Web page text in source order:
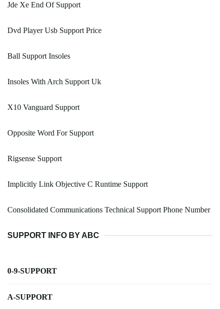
Jde Xe End Of Support
Dvd Player Usb Support Price
Ball Support Insoles
Insoles With Arch Support Uk
X10 Vanguard Support
Opposite Word For Support
Rigsense Support
Implicitly Link Objective C Runtime Support
Consolidated Communications Technical Support Phone Number
SUPPORT INFO BY ABC
0-9-SUPPORT
A-SUPPORT